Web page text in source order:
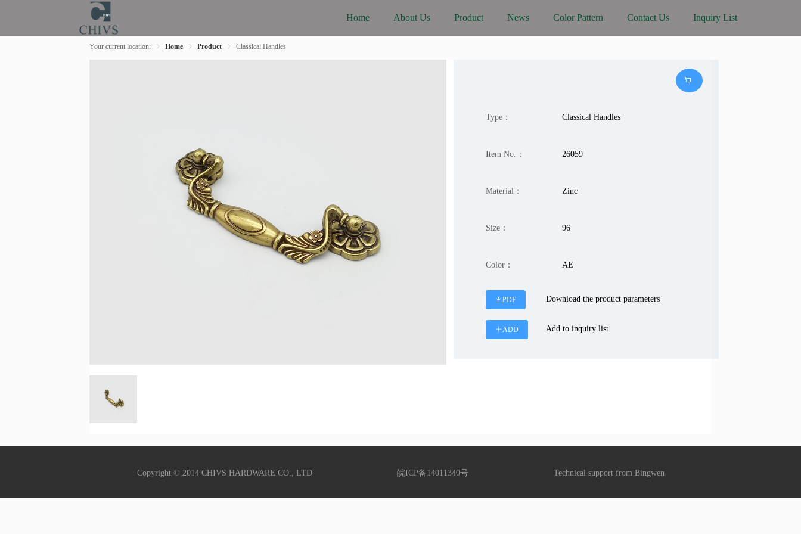
Home About Us Product News Color Pattern Contact Us Inquiry List
Your current location: Home Product Classical Handles
Type： Classical Handles
Item No.： 26059
Material： Zinc
Size： 96
Color： AE
PDF Download the product parameters
ADD Add to inquiry list
Copyright © 2014 CHIVS HARDWARE CO., LTD 皖ICP备14011340号 Technical support from Bingwen